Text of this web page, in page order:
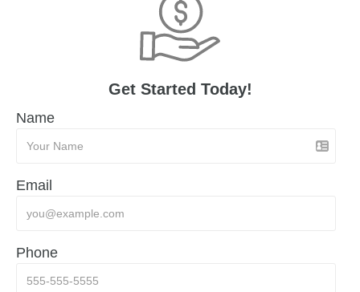
Get Started Today!
Name
Email
Phone